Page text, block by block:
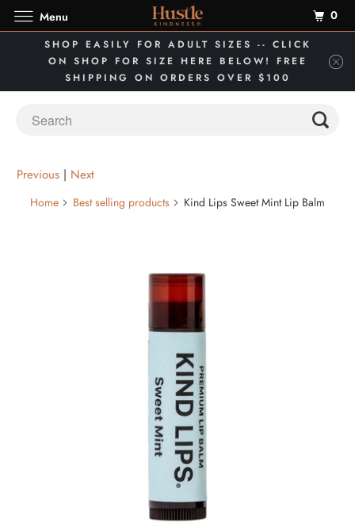
SHOP EASILY FOR ADULT SIZES -- CLICK
ON SHOP FOR SIZE HERE BELOW! FREE
SHIPPING ON ORDERS OVER $100
Previous | Next
Home Best selling products Kind Lips Sweet Mint Lip Balm
Menu 0